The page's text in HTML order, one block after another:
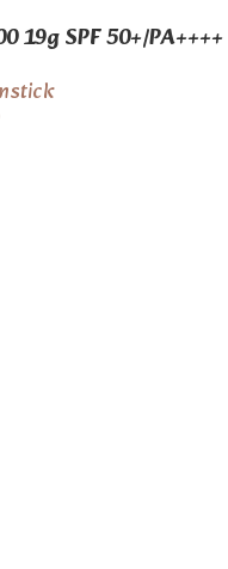
19g SPF 50+/PA++++